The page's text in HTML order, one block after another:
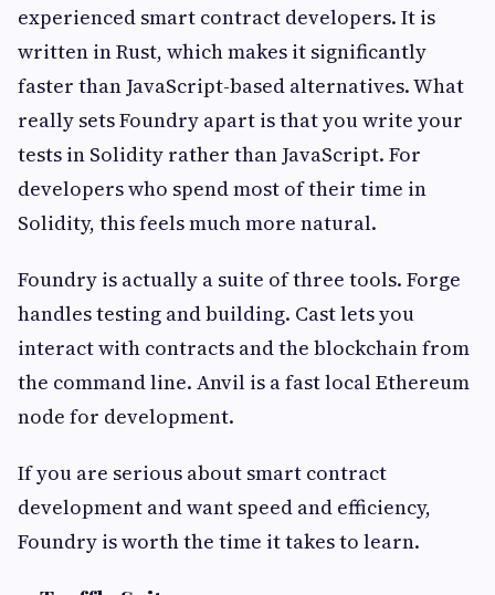
experienced smart contract developers. It is
written in Rust, which makes it significantly
faster than JavaScript-based alternatives. What
really sets Foundry apart is that you write your
tests in Solidity rather than JavaScript. For
developers who spend most of their time in
Solidity, this feels much more natural.
Foundry is actually a suite of three tools. Forge
handles testing and building. Cast lets you
interact with contracts and the blockchain from
the command line. Anvil is a fast local Ethereum
node for development.
If you are serious about smart contract
development and want speed and efficiency,
Foundry is worth the time it takes to learn.